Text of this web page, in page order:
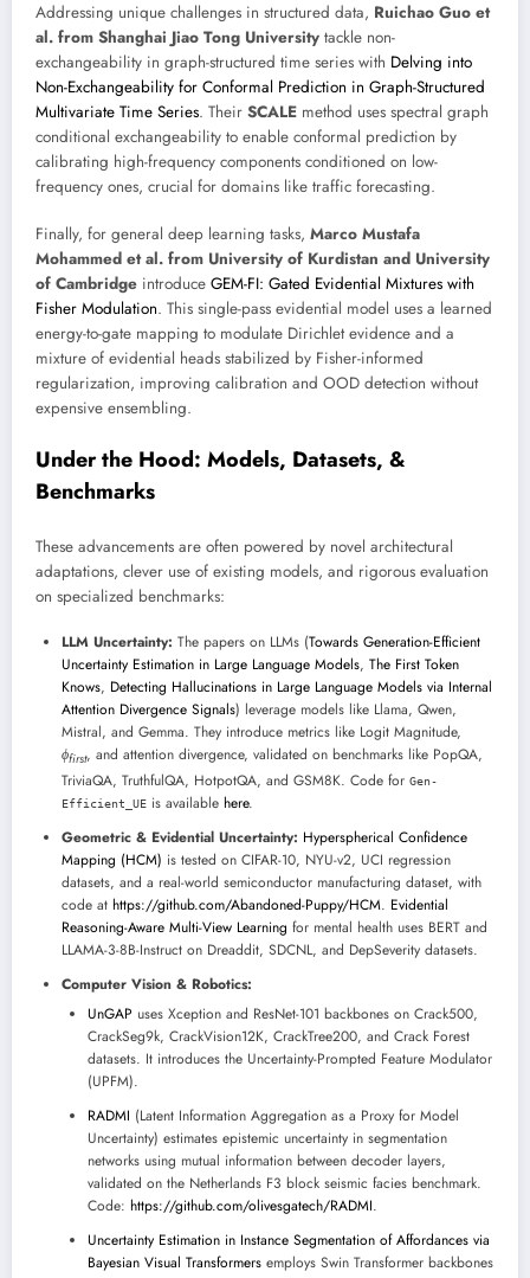
Addressing unique challenges in structured data, Ruichao Guo et
al. from Shanghai Jiao Tong University tackle non-
exchangeability in graph-structured time series with Delving into
Non-Exchangeability for Conformal Prediction in Graph-Structured
Multivariate Time Series. Their SCALE method uses spectral graph
conditional exchangeability to enable conformal prediction by
calibrating high-frequency components conditioned on low-
frequency ones, crucial for domains like traffic forecasting.
Finally, for general deep learning tasks, Marco Mustafa
Mohammed et al. from University of Kurdistan and University
of Cambridge introduce GEM-FI: Gated Evidential Mixtures with
Fisher Modulation. This single-pass evidential model uses a learned
energy-to-gate mapping to modulate Dirichlet evidence and a
mixture of evidential heads stabilized by Fisher-informed
regularization, improving calibration and OOD detection without
expensive ensembling.
Under the Hood: Models, Datasets, &
Benchmarks
These advancements are often powered by novel architectural
adaptations, clever use of existing models, and rigorous evaluation
on specialized benchmarks:
LLM Uncertainty: The papers on LLMs (Towards Generation-Efficient
Uncertainty Estimation in Large Language Models, The First Token
Knows, Detecting Hallucinations in Large Language Models via Internal
Attention Divergence Signals) leverage models like Llama, Qwen,
Mistral, and Gemma. They introduce metrics like Logit Magnitude,
ϕfirst, and attention divergence, validated on benchmarks like PopQA,
TriviaQA, TruthfulQA, HotpotQA, and GSM8K. Code for Gen-
Efficient_UE is available here.
Geometric & Evidential Uncertainty: Hyperspherical Confidence
Mapping (HCM) is tested on CIFAR-10, NYU-v2, UCI regression
datasets, and a real-world semiconductor manufacturing dataset, with
code at https://github.com/Abandoned-Puppy/HCM. Evidential
Reasoning-Aware Multi-View Learning for mental health uses BERT and
LLAMA-3-8B-Instruct on Dreaddit, SDCNL, and DepSeverity datasets.
Computer Vision & Robotics:
UnGAP uses Xception and ResNet-101 backbones on Crack500,
CrackSeg9k, CrackVision12K, CrackTree200, and Crack Forest
datasets. It introduces the Uncertainty-Prompted Feature Modulator
(UPFM).
RADMI (Latent Information Aggregation as a Proxy for Model
Uncertainty) estimates epistemic uncertainty in segmentation
networks using mutual information between decoder layers,
validated on the Netherlands F3 block seismic facies benchmark.
Code: https://github.com/olivesgatech/RADMI.
Uncertainty Estimation in Instance Segmentation of Affordances via
Bayesian Visual Transformers employs Swin Transformer backbones